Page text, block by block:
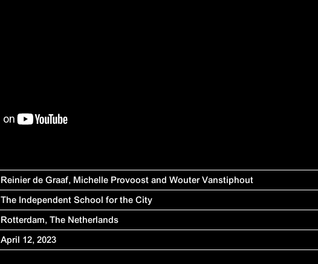
Reinier de Graaf, Michelle Provoost andWouter Vanstiphout
The Independent School for the City
Rotterdam, The Netherlands
April 12, 2023